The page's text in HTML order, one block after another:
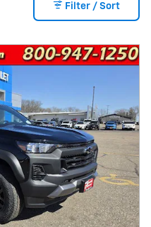
Filter / Sort